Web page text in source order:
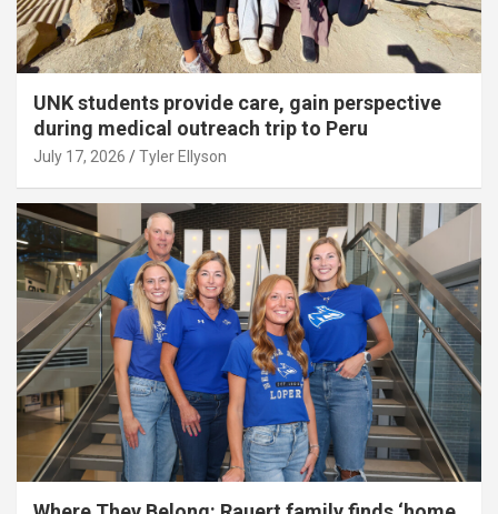
UNK students provide care, gain perspective
during medical outreach trip to Peru
July 17, 2026 Tyler Ellyson